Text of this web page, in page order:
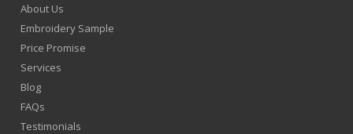
About Us
Embroidery Sample
Price Promise
Services
Blog
FAQs
Testimonials